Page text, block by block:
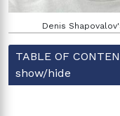
Denis
TABLE OF
show/hide